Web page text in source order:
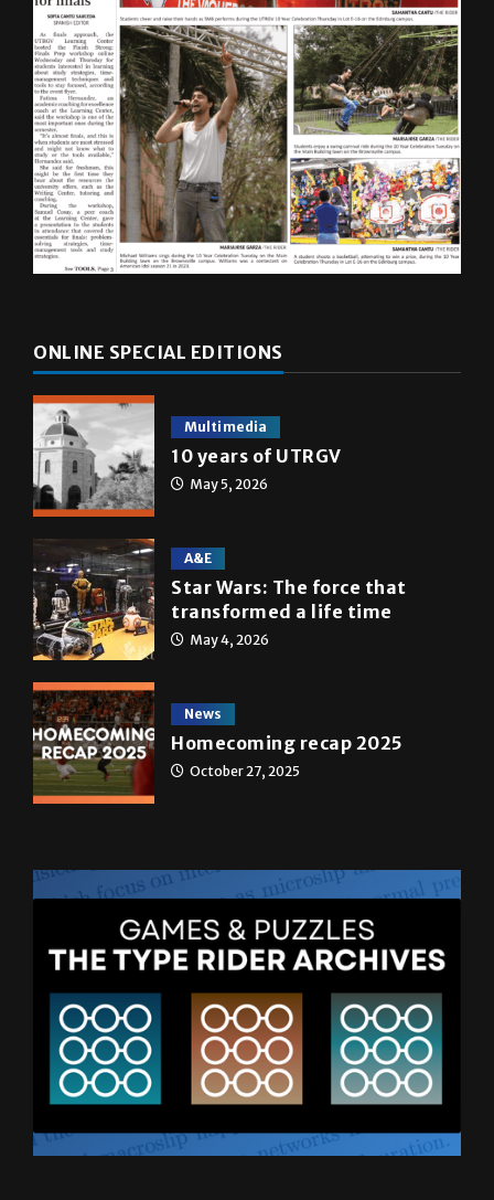
ONLINE SPECIAL EDITIONS
Multimedia
10 years of UTRGV
May 5, 2026
A&E
Star Wars: The force that
transformed a life time
May 4, 2026
News
Homecoming recap 2025
October 27, 2025